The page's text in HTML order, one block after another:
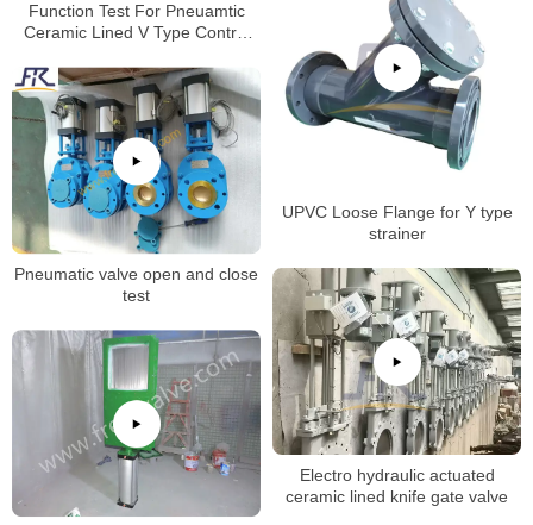
Function Test For Pneuamtic
Ceramic Lined V Type Control
UPVC Loose Flange for Y type
strainer
Pneumatic valve open and close
test
Electro hydraulic actuated
ceramic lined knife gate valve